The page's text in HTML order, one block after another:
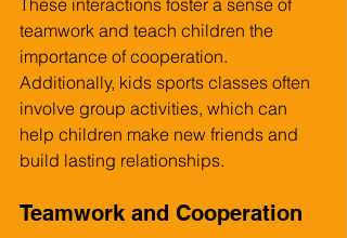
These interactions foster a sense of
teamwork and teach children the
importance of cooperation.
Additionally, kids sports classes often
involve group activities, which can
help children make new friends and
build lasting relationships.
Teamwork and Cooperation